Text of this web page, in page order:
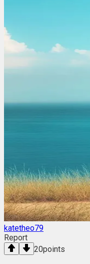
katetheo79
Report
20points